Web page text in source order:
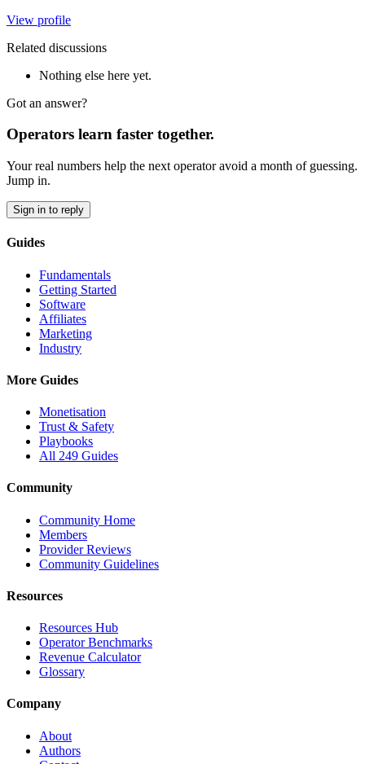
View profile
Related discussions
Nothing else here yet.
Got an answer?
Operators learn faster together.
Your real numbers help the next operator avoid a month of guessing.
Jump in.
Sign in to reply
Guides
Fundamentals
Getting Started
Software
Affiliates
Marketing
Industry
More Guides
Monetisation
Trust & Safety
Playbooks
All 249 Guides
Community
Community Home
Members
Provider Reviews
Community Guidelines
Resources
Resources Hub
Operator Benchmarks
Revenue Calculator
Glossary
Company
About
Authors